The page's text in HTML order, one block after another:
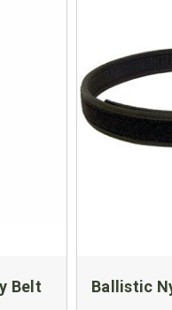
Belt Ballistic